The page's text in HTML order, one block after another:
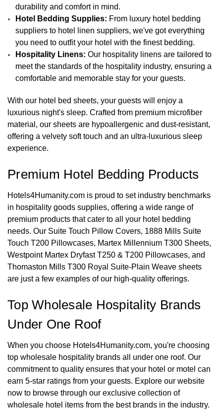
durability and comfort in mind.
Hotel Bedding Supplies: From luxury hotel bedding
suppliers to hotel linen suppliers, we've got everything
you need to outfit your hotel with the finest bedding.
Hospitality Linens: Our hospitality linens are tailored to
meet the standards of the hospitality industry, ensuring a
comfortable and memorable stay for your guests.
With our hotel bed sheets, your guests will enjoy a
luxurious night's sleep. Crafted from premium microfiber
material, our sheets are hypoallergenic and dust-resistant,
offering a velvety soft touch and an ultra-luxurious sleep
experience.
Premium Hotel Bedding Products
Hotels4Humanity.com is proud to set industry benchmarks
in hospitality goods supplies, offering a wide range of
premium products that cater to all your hotel bedding
needs. Our Suite Touch Pillow Covers, 1888 Mills Suite
Touch T200 Pillowcases, Martex Millennium T300 Sheets,
Westpoint Martex Dryfast T250 & T200 Pillowcases, and
Thomaston Mills T300 Royal Suite-Plain Weave sheets
are just a few examples of our high-quality offerings.
Top Wholesale Hospitality Brands
Under One Roof
When you choose Hotels4Humanity.com, you're choosing
top wholesale hospitality brands all under one roof. Our
commitment to quality ensures that your hotel or motel can
earn 5-star ratings from your guests. Explore our website
now to browse through our exclusive collection of
wholesale hotel items from the best brands in the industry.